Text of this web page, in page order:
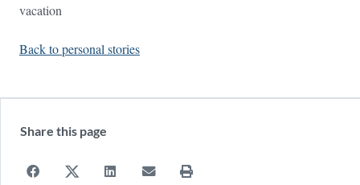
vacation
Back to personal stories
Share this page